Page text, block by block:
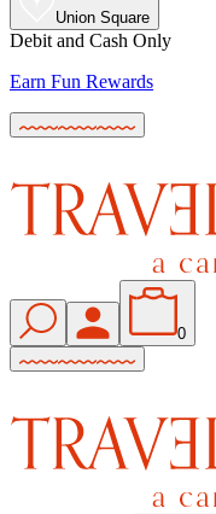
Union Square
Debit and Cash Only
Earn Fun Rewards
0